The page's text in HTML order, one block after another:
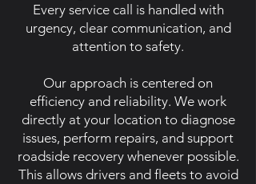
Every service call is handled with
urgency, clear communication, and
attention to safety.
Our approach is centered on
efficiency and reliability. We work
directly at your location to diagnose
issues, perform repairs, and support
roadside recovery whenever possible.
This allows drivers and fleets to avoid